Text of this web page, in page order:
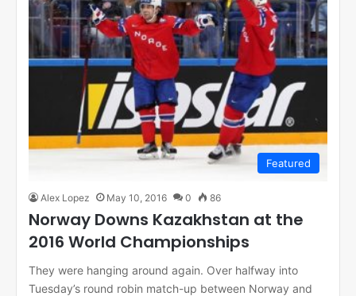
Featured
Alex Lopez May 10, 2016 0 86
Norway Downs Kazakhstan at the
2016 World Championships
They were hanging around again. Over halfway into
Tuesday’s round robin match-up between Norway and